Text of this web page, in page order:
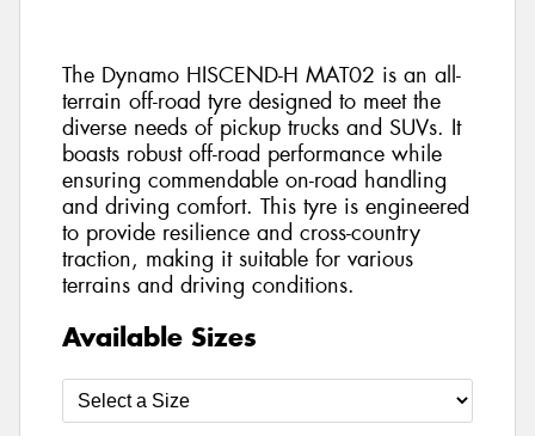
The Dynamo HISCEND-H MAT02 is an all-
terrain off-road tyre designed to meet the
diverse needs of pickup trucks and SUVs. It
boasts robust off-road performance while
ensuring commendable on-road handling
and driving comfort. This tyre is engineered
to provide resilience and cross-country
traction, making it suitable for various
terrains and driving conditions.
Available Sizes